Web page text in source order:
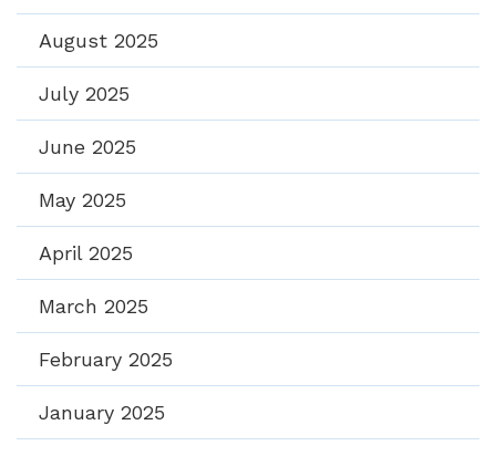
August 2025
July 2025
June 2025
May 2025
April 2025
March 2025
February 2025
January 2025